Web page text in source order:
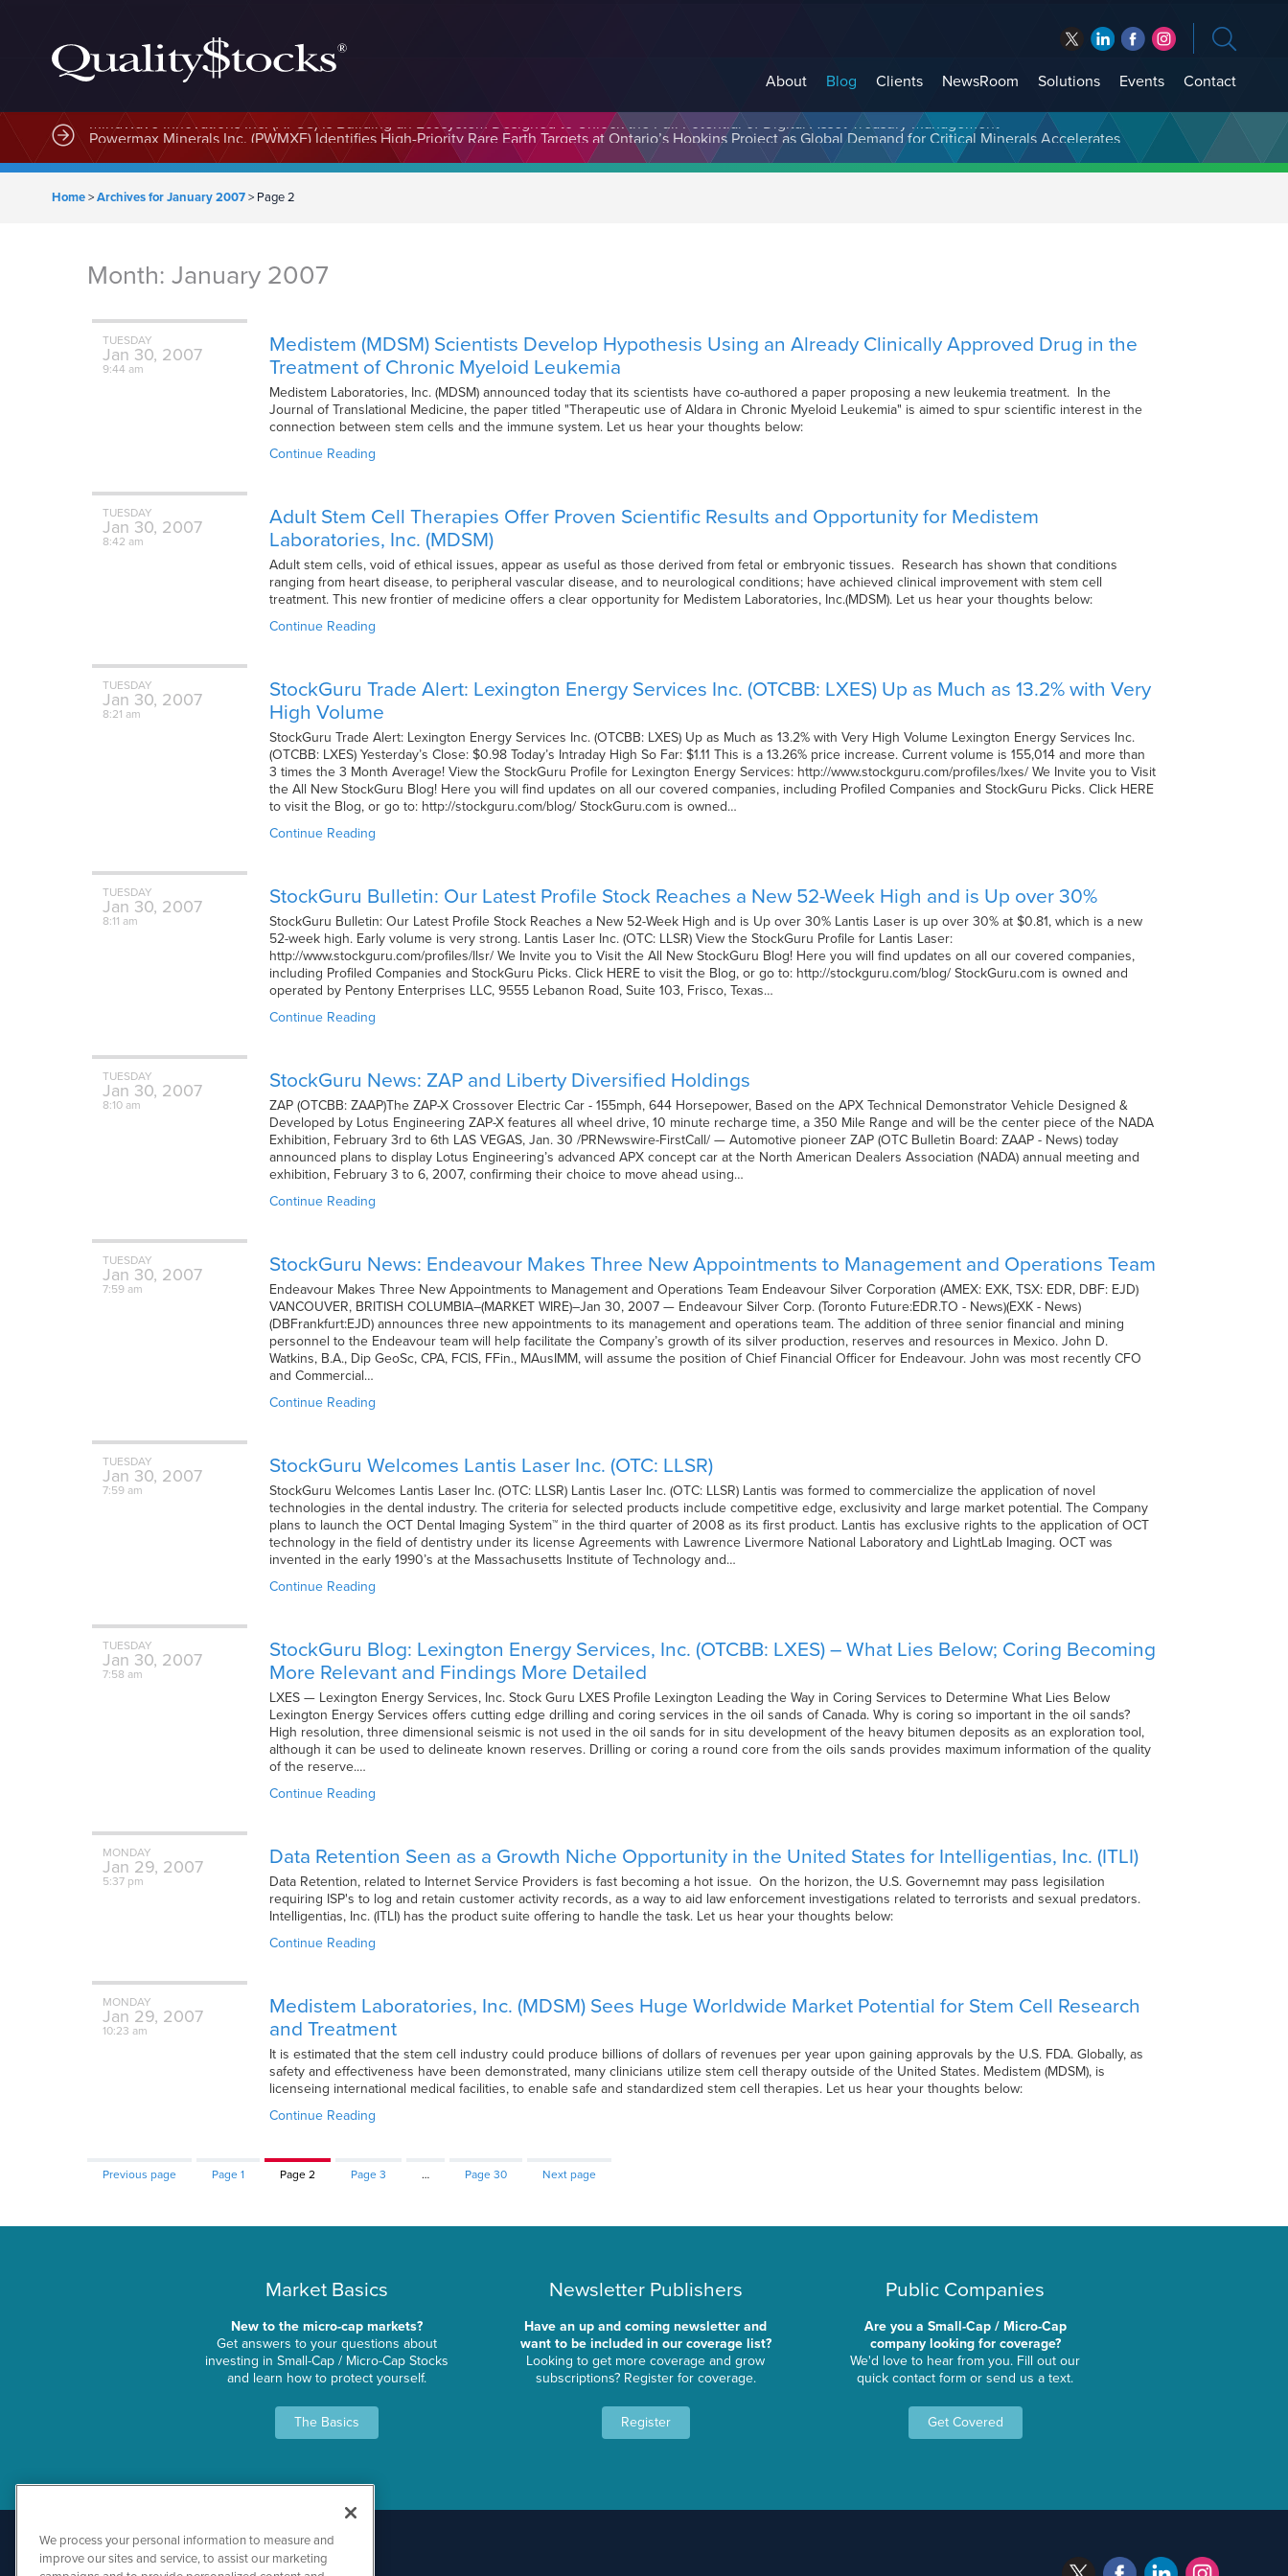
About Blog Clients NewsRoom Solutions Events Contact
MindWave Innovations Inc. (APUS) Is Building an Ecosystem Designed to Unlock the Full Potential of Digital Asset Treasury Management
Home>Archives for January 2007> Page 2
Month: January 2007
TUESDAY
Jan 30, 2007
9:44 am
Medistem (MDSM) Scientists Develop Hypothesis Using an Already Clinically Approved Drug in the
Treatment of Chronic Myeloid Leukemia
Medistem Laboratories, Inc. (MDSM) announced today that its scientists have co-authored a paper proposing a new leukemia treatment. In the
Journal of Translational Medicine, the paper titled "Therapeutic use of Aldara in Chronic Myeloid Leukemia" is aimed to spur scientific interest in the
connection between stem cells and the immune system. Let us hear your thoughts below:
Continue Reading
TUESDAY
Jan 30, 2007
8:42 am
Adult Stem Cell Therapies Offer Proven Scientific Results and Opportunity for Medistem
Laboratories, Inc. (MDSM)
Adult stem cells, void of ethical issues, appear as useful as those derived from fetal or embryonic tissues. Research has shown that conditions
ranging from heart disease, to peripheral vascular disease, and to neurological conditions; have achieved clinical improvement with stem cell
treatment. This new frontier of medicine offers a clear opportunity for Medistem Laboratories, Inc.(MDSM). Let us hear your thoughts below:
Continue Reading
TUESDAY
Jan 30, 2007
8:21 am
StockGuru Trade Alert: Lexington Energy Services Inc. (OTCBB: LXES) Up as Much as 13.2% with Very
High Volume
StockGuru Trade Alert: Lexington Energy Services Inc. (OTCBB: LXES) Up as Much as 13.2% with Very High Volume Lexington Energy Services Inc.
(OTCBB: LXES) Yesterday’s Close: $0.98 Today’s Intraday High So Far: $1.11 This is a 13.26% price increase. Current volume is 155,014 and more than
3 times the 3 Month Average! View the StockGuru Profile for Lexington Energy Services: http://www.stockguru.com/profiles/lxes/ We Invite you to Visit
the All New StockGuru Blog! Here you will find updates on all our covered companies, including Profiled Companies and StockGuru Picks. Click HERE
to visit the Blog, or go to: http://stockguru.com/blog/ StockGuru.com is owned…
Continue Reading
TUESDAY
Jan 30, 2007
8:11 am
StockGuru Bulletin: Our Latest Profile Stock Reaches a New 52-Week High and is Up over 30%
StockGuru Bulletin: Our Latest Profile Stock Reaches a New 52-Week High and is Up over 30% Lantis Laser is up over 30% at $0.81, which is a new
52-week high. Early volume is very strong. Lantis Laser Inc. (OTC: LLSR) View the StockGuru Profile for Lantis Laser:
http://www.stockguru.com/profiles/llsr/ We Invite you to Visit the All New StockGuru Blog! Here you will find updates on all our covered companies,
including Profiled Companies and StockGuru Picks. Click HERE to visit the Blog, or go to: http://stockguru.com/blog/ StockGuru.com is owned and
operated by Pentony Enterprises LLC, 9555 Lebanon Road, Suite 103, Frisco, Texas…
Continue Reading
TUESDAY
Jan 30, 2007
8:10 am
StockGuru News: ZAP and Liberty Diversified Holdings
ZAP (OTCBB: ZAAP)The ZAP-X Crossover Electric Car - 155mph, 644 Horsepower, Based on the APX Technical Demonstrator Vehicle Designed &
Developed by Lotus Engineering ZAP-X features all wheel drive, 10 minute recharge time, a 350 Mile Range and will be the center piece of the NADA
Exhibition, February 3rd to 6th LAS VEGAS, Jan. 30 /PRNewswire-FirstCall/ — Automotive pioneer ZAP (OTC Bulletin Board: ZAAP - News) today
announced plans to display Lotus Engineering’s advanced APX concept car at the North American Dealers Association (NADA) annual meeting and
exhibition, February 3 to 6, 2007, confirming their choice to move ahead using…
Continue Reading
TUESDAY
Jan 30, 2007
7:59 am
StockGuru News: Endeavour Makes Three New Appointments to Management and Operations Team
Endeavour Makes Three New Appointments to Management and Operations Team Endeavour Silver Corporation (AMEX: EXK, TSX: EDR, DBF: EJD)
VANCOUVER, BRITISH COLUMBIA–(MARKET WIRE)–Jan 30, 2007 — Endeavour Silver Corp. (Toronto Future:EDR.TO - News)(EXK - News)
(DBFrankfurt:EJD) announces three new appointments to its management and operations team. The addition of three senior financial and mining
personnel to the Endeavour team will help facilitate the Company’s growth of its silver production, reserves and resources in Mexico. John D.
Watkins, B.A., Dip GeoSc, CPA, FCIS, FFin., MAusIMM, will assume the position of Chief Financial Officer for Endeavour. John was most recently CFO
and Commercial…
Continue Reading
TUESDAY
Jan 30, 2007
7:59 am
StockGuru Welcomes Lantis Laser Inc. (OTC: LLSR)
StockGuru Welcomes Lantis Laser Inc. (OTC: LLSR) Lantis Laser Inc. (OTC: LLSR) Lantis was formed to commercialize the application of novel
technologies in the dental industry. The criteria for selected products include competitive edge, exclusivity and large market potential. The Company
plans to launch the OCT Dental Imaging System™ in the third quarter of 2008 as its first product. Lantis has exclusive rights to the application of OCT
technology in the field of dentistry under its license Agreements with Lawrence Livermore National Laboratory and LightLab Imaging. OCT was
invented in the early 1990’s at the Massachusetts Institute of Technology and…
Continue Reading
TUESDAY
Jan 30, 2007
7:58 am
StockGuru Blog: Lexington Energy Services, Inc. (OTCBB: LXES) – What Lies Below; Coring Becoming
More Relevant and Findings More Detailed
LXES — Lexington Energy Services, Inc. Stock Guru LXES Profile Lexington Leading the Way in Coring Services to Determine What Lies Below
Lexington Energy Services offers cutting edge drilling and coring services in the oil sands of Canada. Why is coring so important in the oil sands?
High resolution, three dimensional seismic is not used in the oil sands for in situ development of the heavy bitumen deposits as an exploration tool,
although it can be used to delineate known reserves. Drilling or coring a round core from the oils sands provides maximum information of the quality
of the reserve.…
Continue Reading
MONDAY
Jan 29, 2007
5:37 pm
Data Retention Seen as a Growth Niche Opportunity in the United States for Intelligentias, Inc. (ITLI)
Data Retention, related to Internet Service Providers is fast becoming a hot issue. On the horizon, the U.S. Governemnt may pass legisilation
requiring ISP's to log and retain customer activity records, as a way to aid law enforcement investigations related to terrorists and sexual predators.
Intelligentias, Inc. (ITLI) has the product suite offering to handle the task. Let us hear your thoughts below:
Continue Reading
MONDAY
Jan 29, 2007
10:23 am
Medistem Laboratories, Inc. (MDSM) Sees Huge Worldwide Market Potential for Stem Cell Research
and Treatment
It is estimated that the stem cell industry could produce billions of dollars of revenues per year upon gaining approvals by the U.S. FDA. Globally, as
safety and effectiveness have been demonstrated, many clinicians utilize stem cell therapy outside of the United States. Medistem (MDSM), is
licenseing international medical facilities, to enable safe and standardized stem cell therapies. Let us hear your thoughts below:
Continue Reading
Previous page Page 1 Page 2 Page 3 … Page 30 Next page
Market Basics
New to the micro-cap markets?
Get answers to your questions about
investing in Small-Cap / Micro-Cap Stocks
and learn how to protect yourself.
The Basics
Newsletter Publishers
Have an up and coming newsletter and
want to be included in our coverage list?
Looking to get more coverage and grow
subscriptions? Register for coverage.
Register
Public Companies
Are you a Small-Cap / Micro-Cap
company looking for coverage?
We'd love to hear from you. Fill out our
quick contact form or send us a text.
Get Covered
We process your personal information to measure and
improve our sites and service, to assist our marketing